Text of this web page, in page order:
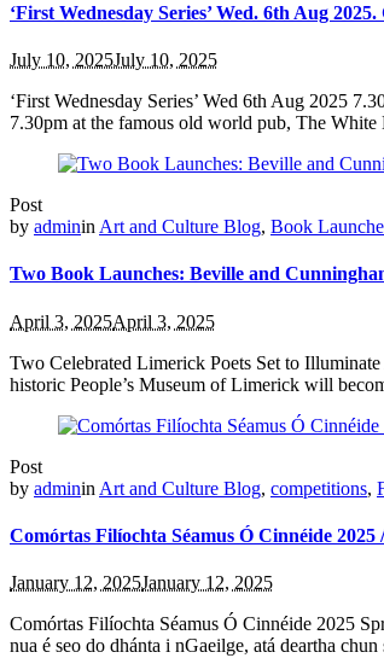
‘First Wednesday Series’ Wed. 6th Aug
July 10, 2025July 10, 2025
‘First Wednesday Series’ Wed 6th Aug 2025
7.30pm at the famous old world pub, The White
Post
by adminin Art and Culture Blog, Book
Two Book Launches: Beville and
April 3, 2025April 3, 2025
Two Celebrated Limerick Poets Set to
historic People’s Museum of Limerick will
Post
by adminin Art and Culture Blog, competitions,
Comórtas Filíochta Séamus Ó Cinnéide
January 12, 2025January 12, 2025
Comórtas Filíochta Séamus Ó Cinnéide 2025
nua é seo do dhánta i nGaeilge, atá deartha